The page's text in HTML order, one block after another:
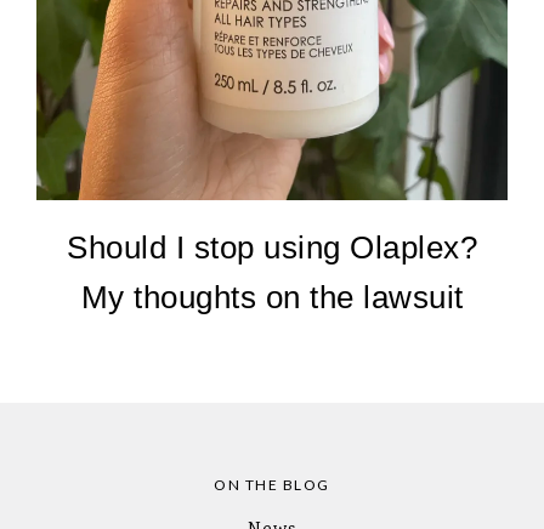
Should I stop using Olaplex?
My thoughts on the lawsuit
ON THE BLOG